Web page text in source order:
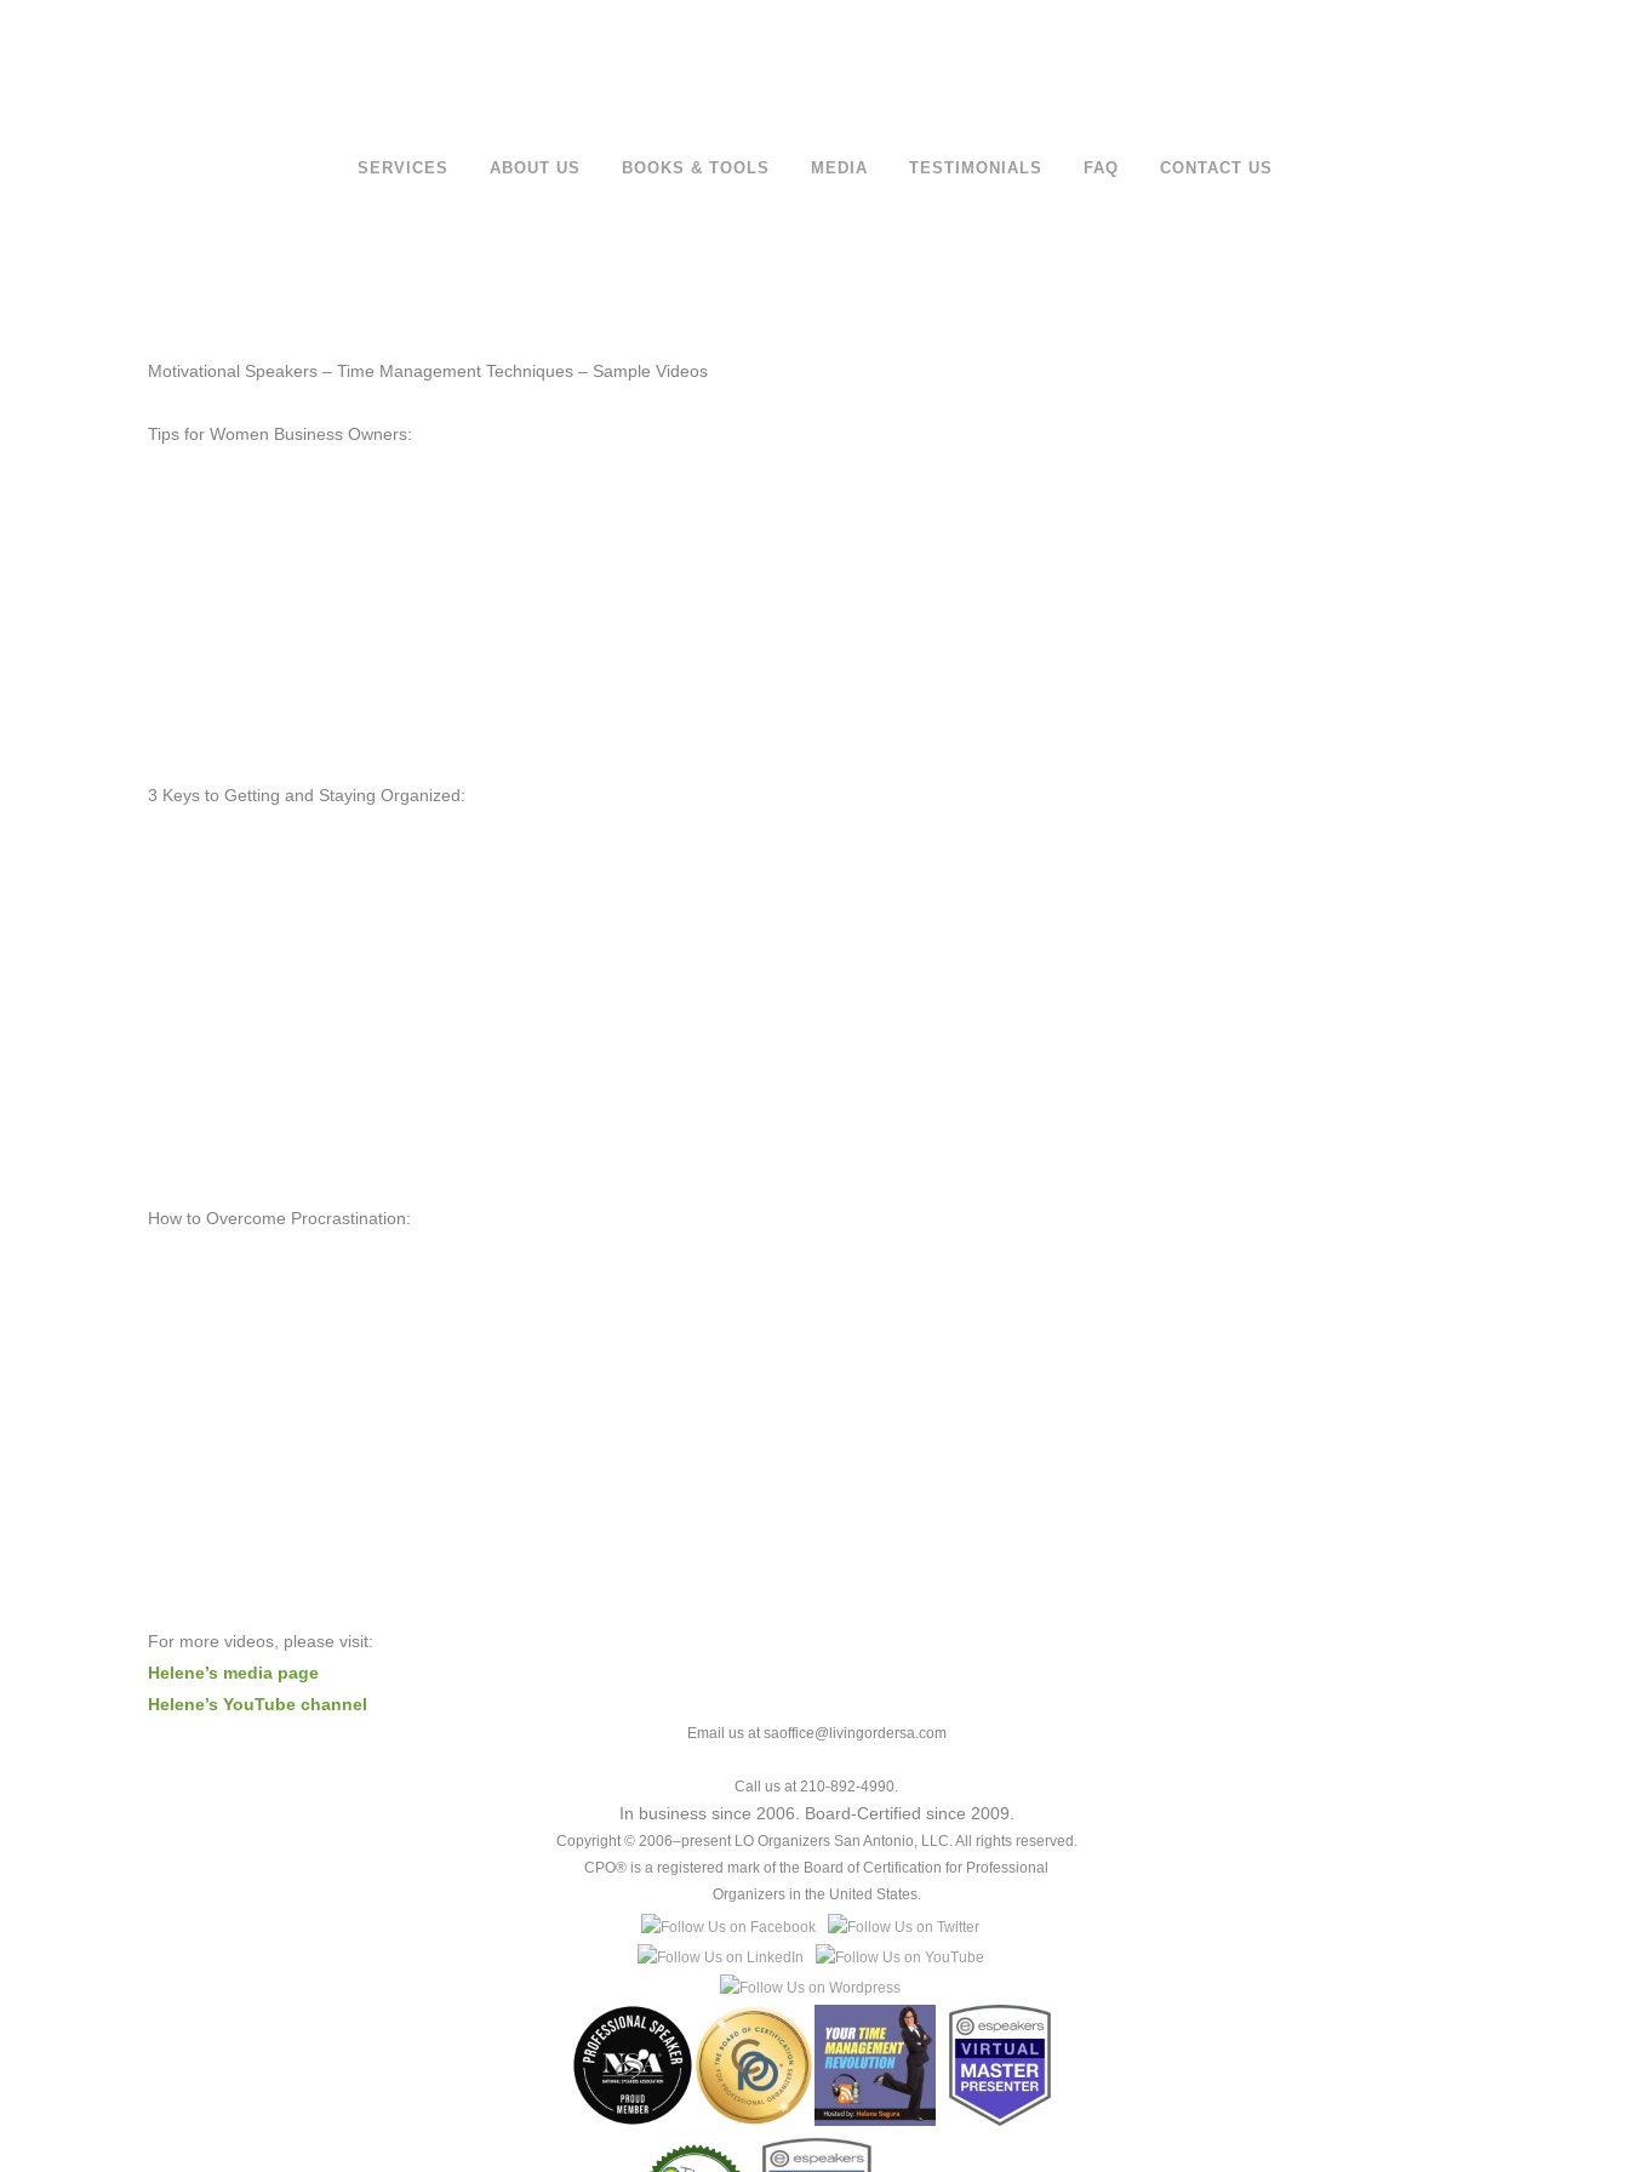
SERVICES ABOUT US BOOKS & TOOLS MEDIA TESTIMONIALS FAQ CONTACT US
Motivational Speakers – Time Management Techniques – Sample Videos
Tips for Women Business Owners:
3 Keys to Getting and Staying Organized:
How to Overcome Procrastination:
For more videos, please visit:
Helene’s media page
Helene’s YouTube channel
Email us at saoffice@livingordersa.com
Call us at 210-892-4990.
In business since 2006. Board-Certified since 2009.
Copyright © 2006–present LO Organizers San Antonio, LLC. All rights reserved.
CPO® is a registered mark of the Board of Certification for Professional
Organizers in the United States.